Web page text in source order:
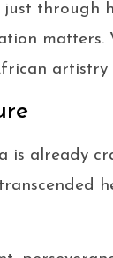
just through
matters.
artistry
is already